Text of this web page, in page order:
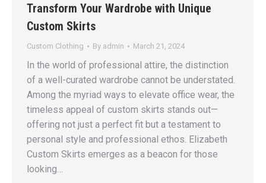
Transform Your Wardrobe with Unique
Custom Skirts
Custom Clothing By admin March 21, 2024
In the world of professional attire, the distinction
of a well-curated wardrobe cannot be understated.
Among the myriad ways to elevate office wear, the
timeless appeal of custom skirts stands out—
offering not just a perfect fit but a testament to
personal style and professional ethos. Elizabeth
Custom Skirts emerges as a beacon for those
looking…